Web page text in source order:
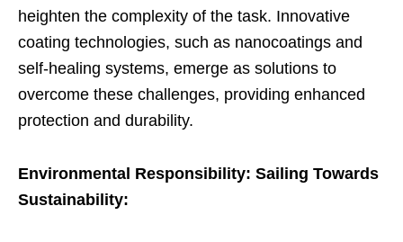
heighten the complexity of the task. Innovative
coating technologies, such as nanocoatings and
self-healing systems, emerge as solutions to
overcome these challenges, providing enhanced
protection and durability.
Environmental Responsibility: Sailing Towards
Sustainability: